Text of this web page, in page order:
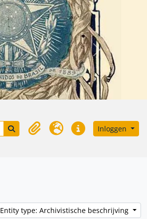
Próximo
Search in browse page
Clipboard
Taal Quick linksInloggen
Entity type: Archivistische beschrijving